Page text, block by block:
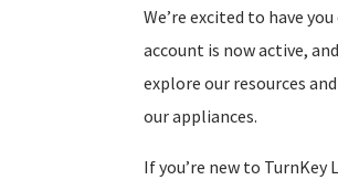
We’re excited to have
account is now active,
explore our resources
our appliances.
If you’re new to TurnKey